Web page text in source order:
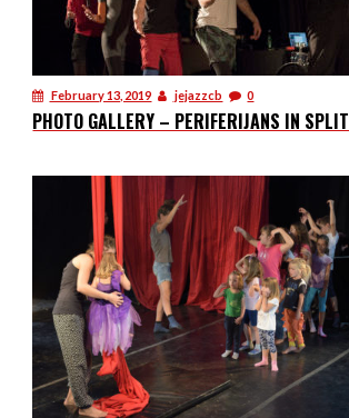
February 13, 2019 jejazzcb 0
PHOTO GALLERY – PERIFERIJANS IN SPLIT